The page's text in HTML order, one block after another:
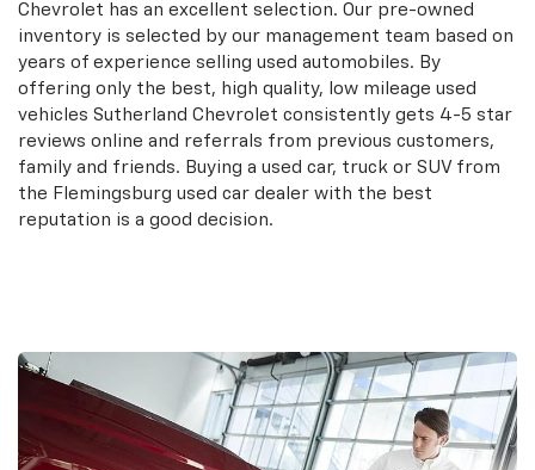
Chevrolet has an excellent selection. Our pre-owned
inventory is selected by our management team based on
years of experience selling used automobiles. By
offering only the best, high quality, low mileage used
vehicles Sutherland Chevrolet consistently gets 4-5 star
reviews online and referrals from previous customers,
family and friends. Buying a used car, truck or SUV from
the Flemingsburg used car dealer with the best
reputation is a good decision.